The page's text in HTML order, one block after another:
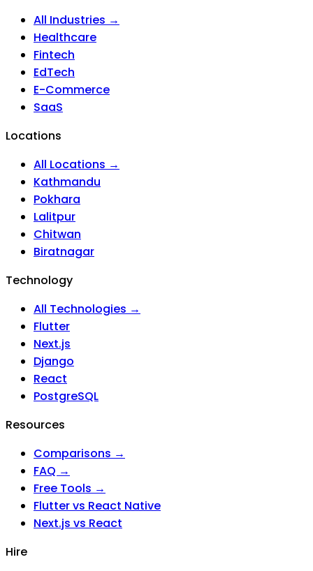
All Industries →
Healthcare
Fintech
EdTech
E-Commerce
SaaS
Locations
All Locations →
Kathmandu
Pokhara
Lalitpur
Chitwan
Biratnagar
Technology
All Technologies →
Flutter
Next.js
Django
React
PostgreSQL
Resources
Comparisons →
FAQ →
Free Tools →
Flutter vs React Native
Next.js vs React
Hire